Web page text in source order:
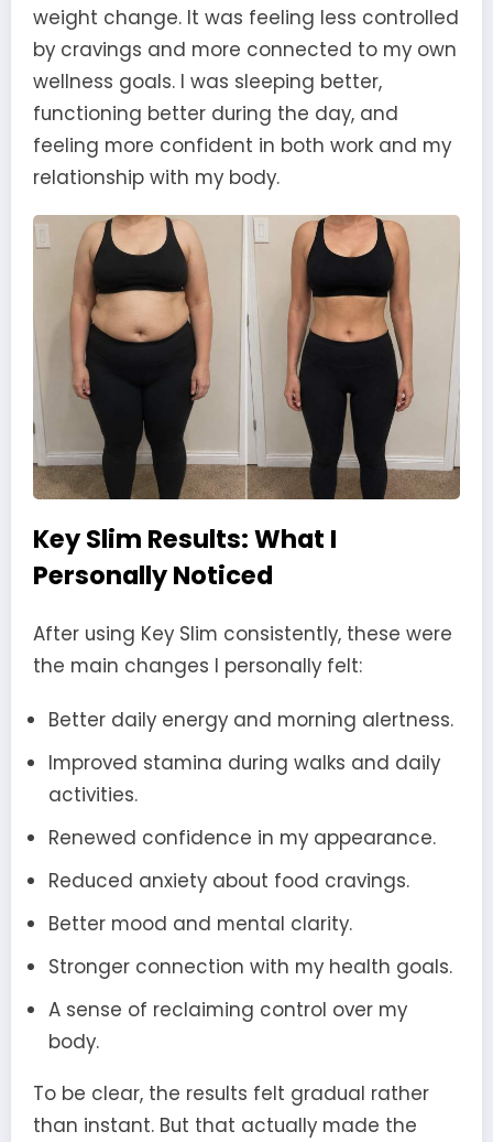
weight change. It was feeling less controlled
by cravings and more connected to my own
wellness goals. I was sleeping better,
functioning better during the day, and
feeling more confident in both work and my
relationship with my body.
Key Slim Results: What I
Personally Noticed
After using Key Slim consistently, these were
the main changes I personally felt:
Better daily energy and morning alertness.
Improved stamina during walks and daily
activities.
Renewed confidence in my appearance.
Reduced anxiety about food cravings.
Better mood and mental clarity.
Stronger connection with my health goals.
A sense of reclaiming control over my
body.
To be clear, the results felt gradual rather
than instant. But that actually made the